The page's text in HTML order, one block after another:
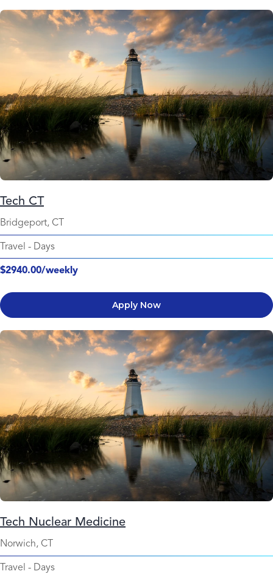
Tech CT
Bridgeport, CT
Travel - Days
$2940.00/weekly
Apply Now
Tech Nuclear Medicine
Norwich, CT
Travel - Days